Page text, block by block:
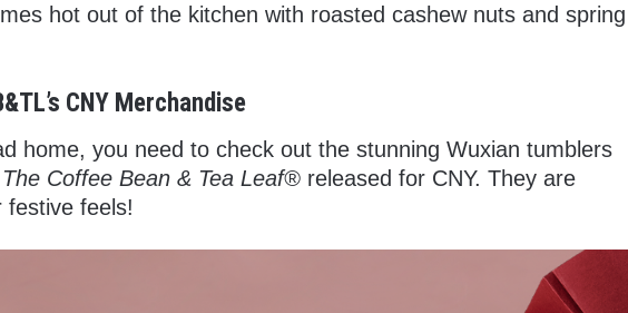
hot out of the kitchen with roasted cashew nuts and spring
CNY Merchandise
home, you need to check out the stunning Wuxian tumblers
The Coffee Bean & Tea Leaf® released for CNY. They are
festive feels!